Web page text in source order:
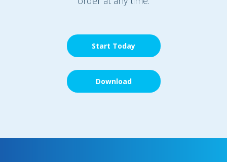
Start Today
Download